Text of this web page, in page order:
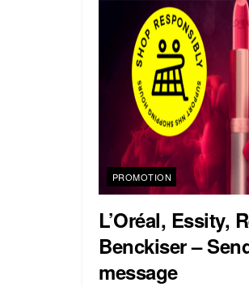
PROMOTION
L’Oréal, Essity,
Benckiser –
message